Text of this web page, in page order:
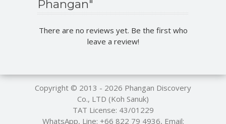
Phangan"
There are no reviews yet. Be the first who
leave a review!
Copyright © 2013 - 2026 Phangan Discovery
Co., LTD (Koh Sanuk)
TAT License: 43/01229
WhatsApp, Line: +66 822 79 4936, Email: